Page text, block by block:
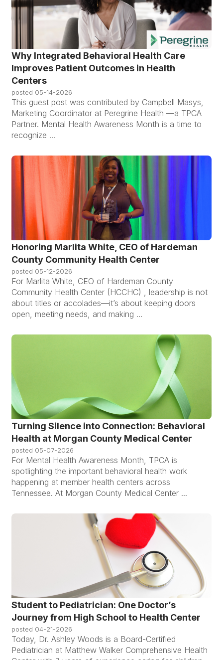
Why Integrated Behavioral Health Care
Improves Patient Outcomes in Health
Centers
posted 05-14-2026
This guest post was contributed by Campbell Masys,
Marketing Coordinator at Peregrine Health —a TPCA
Partner. Mental Health Awareness Month is a time to
recognize ...
Honoring Marlita White, CEO of Hardeman
County Community Health Center
posted 05-12-2026
For Marlita White, CEO of Hardeman County
Community Health Center (HCCHC) , leadership is not
about titles or accolades—it’s about keeping doors
open, meeting needs, and making ...
Turning Silence into Connection: Behavioral
Health at Morgan County Medical Center
posted 05-07-2026
For Mental Health Awareness Month, TPCA is
spotlighting the important behavioral health work
happening at member health centers across
Tennessee. At Morgan County Medical Center ...
Student to Pediatrician: One Doctor’s
Journey from High School to Health Center
posted 04-21-2026
Today, Dr. Ashley Woods is a Board-Certified
Pediatrician at Matthew Walker Comprehensive Health